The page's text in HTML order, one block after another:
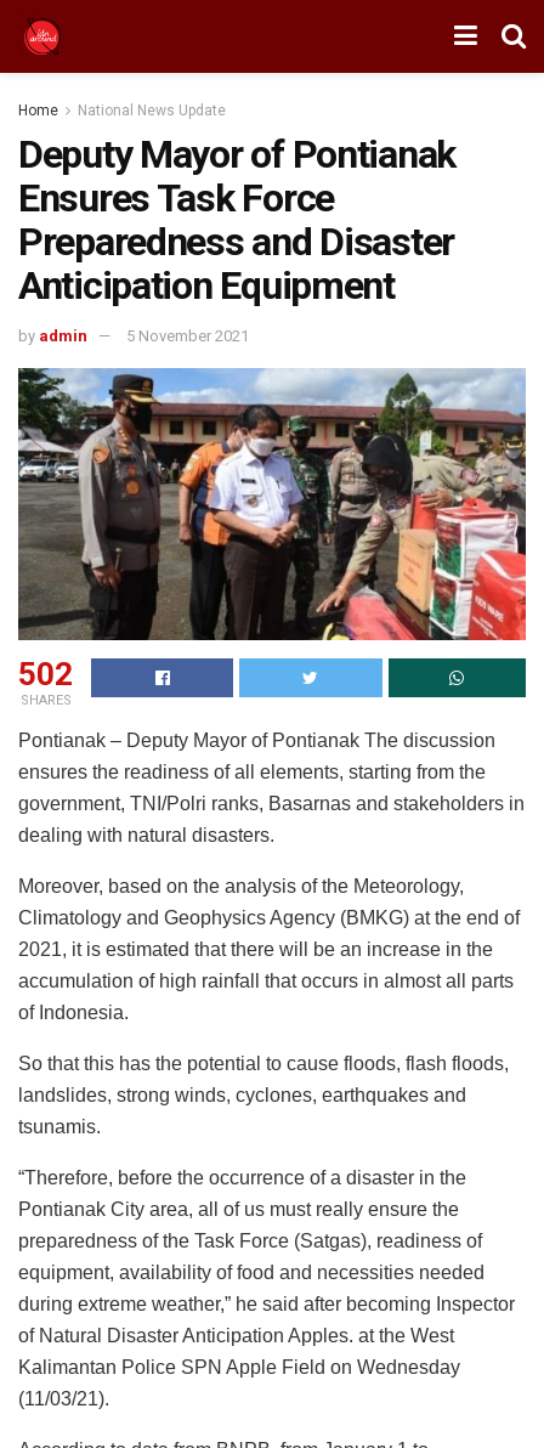
Home National News Update
Deputy Mayor of Pontianak
Ensures Task Force
Preparedness and Disaster
Anticipation Equipment
by admin 5 November 2021
502
SHARES
Pontianak – Deputy Mayor of Pontianak The discussion
ensures the readiness of all elements, starting from the
government, TNI/Polri ranks, Basarnas and stakeholders in
dealing with natural disasters.
Moreover, based on the analysis of the Meteorology,
Climatology and Geophysics Agency (BMKG) at the end of
2021, it is estimated that there will be an increase in the
accumulation of high rainfall that occurs in almost all parts
of Indonesia.
So that this has the potential to cause floods, flash floods,
landslides, strong winds, cyclones, earthquakes and
tsunamis.
“Therefore, before the occurrence of a disaster in the
Pontianak City area, all of us must really ensure the
preparedness of the Task Force (Satgas), readiness of
equipment, availability of food and necessities needed
during extreme weather,” he said after becoming Inspector
of Natural Disaster Anticipation Apples. at the West
Kalimantan Police SPN Apple Field on Wednesday
(11/03/21).